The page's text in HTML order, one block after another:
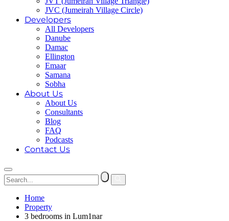
JVC (Jumeirah Village Circle)
Developers
All Developers
Danube
Damac
Ellington
Emaar
Samana
Sobha
About Us
About Us
Consultants
Blog
FAQ
Podcasts
Contact Us
Home
Property
3 bedrooms in Lum1nar